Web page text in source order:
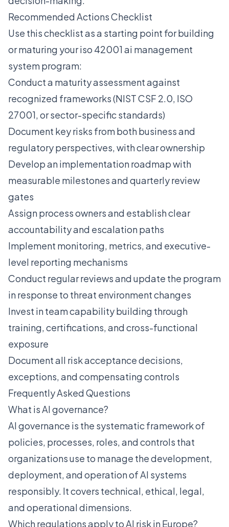
Recommended Actions Checklist
Use this checklist as a starting point for building
or maturing your iso 42001 ai management
system program:
Conduct a maturity assessment against
recognized frameworks (NIST CSF 2.0, ISO
27001, or sector-specific standards)
Document key risks from both business and
regulatory perspectives, with clear ownership
Develop an implementation roadmap with
measurable milestones and quarterly review
gates
Assign process owners and establish clear
accountability and escalation paths
Implement monitoring, metrics, and executive-
level reporting mechanisms
Conduct regular reviews and update the program
in response to threat environment changes
Invest in team capability building through
training, certifications, and cross-functional
exposure
Document all risk acceptance decisions,
exceptions, and compensating controls
Frequently Asked Questions
What is AI governance?
AI governance is the systematic framework of
policies, processes, roles, and controls that
organizations use to manage the development,
deployment, and operation of AI systems
responsibly. It covers technical, ethical, legal,
and operational dimensions.
Which regulations apply to AI risk in Europe?